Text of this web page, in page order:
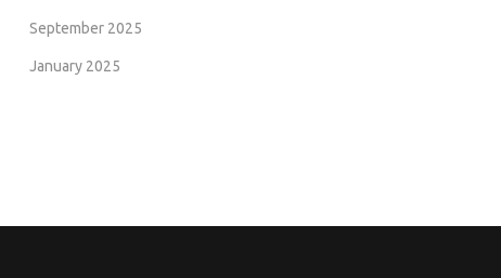
September 2025
January 2025